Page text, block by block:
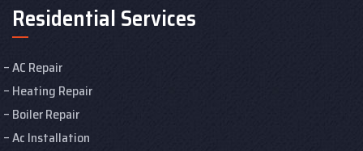
Residential Services
AC Repair
Heating Repair
Boiler Repair
Ac Installation